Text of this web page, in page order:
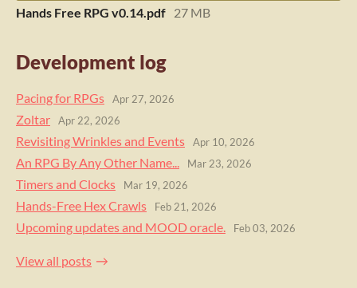
Hands Free RPG v0.14.pdf 27 MB
Development log
Pacing for RPGs Apr 27, 2026
Zoltar Apr 22, 2026
Revisiting Wrinkles and Events Apr 10, 2026
An RPG By Any Other Name... Mar 23, 2026
Timers and Clocks Mar 19, 2026
Hands-Free Hex Crawls Feb 21, 2026
Upcoming updates and MOOD oracle. Feb 03, 2026
View all posts